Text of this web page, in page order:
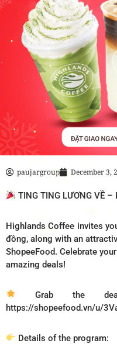
paujargroup December 3,
TING TING LƯƠNG VỀ –
Highlands Coffee invites
đồng, along with an
ShopeeFood. Celebrate
amazing deals!
Grab the deal
https://shopeefood.vn/u/
Details of the program: